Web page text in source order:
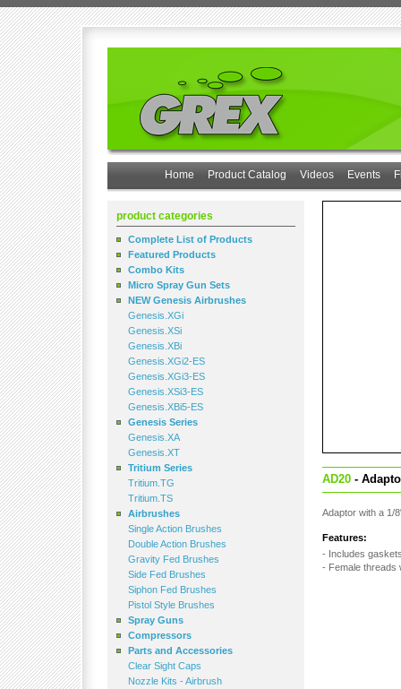
Home Product Catalog Videos Events
product categories
Complete List of Products
Featured Products
Combo Kits
Micro Spray Gun Sets
NEW Genesis Airbrushes
Genesis.XGi
Genesis.XSi
Genesis.XBi
Genesis.XGi2-ES
Genesis.XGi3-ES
Genesis.XSi3-ES
Genesis.XBi5-ES
Genesis Series
Genesis.XA
Genesis.XT
Tritium Series
Tritium.TG
Tritium.TS
Airbrushes
Single Action Brushes
Double Action Brushes
Gravity Fed Brushes
Side Fed Brushes
Siphon Fed Brushes
Pistol Style Brushes
Spray Guns
Compressors
Parts and Accessories
Clear Sight Caps
Nozzle Kits - Airbrush
AD20 -
Adaptor with a 1/
Features:
- Includes
- Female threads